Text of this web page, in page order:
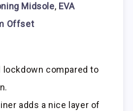
Midsole, EVA
Offset
lockdown compared to
adds a nice layer of